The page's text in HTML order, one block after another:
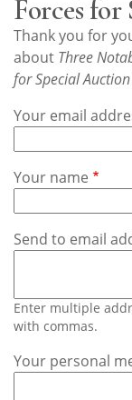
Resource
Guide
Subscribe
Contact
Us
Forces
Thank you for
about Three
for Special
Your email
Your name
Send to email
Enter multiple
with commas.
Your personal